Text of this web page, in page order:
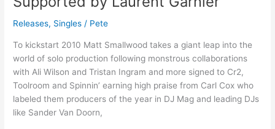
Releases, Singles / Pete
To kickstart 2010 Matt Smallwood takes a giant leap into the
world of solo production following monstrous collaborations
with Ali Wilson and Tristan Ingram and more signed to Cr2,
Toolroom and Spinnin’ earning high praise from Carl Cox who
labeled them producers of the year in DJ Mag and leading DJs
like Sander Van Doorn,
–
Debut
Supported
by
Laurent
Garnier